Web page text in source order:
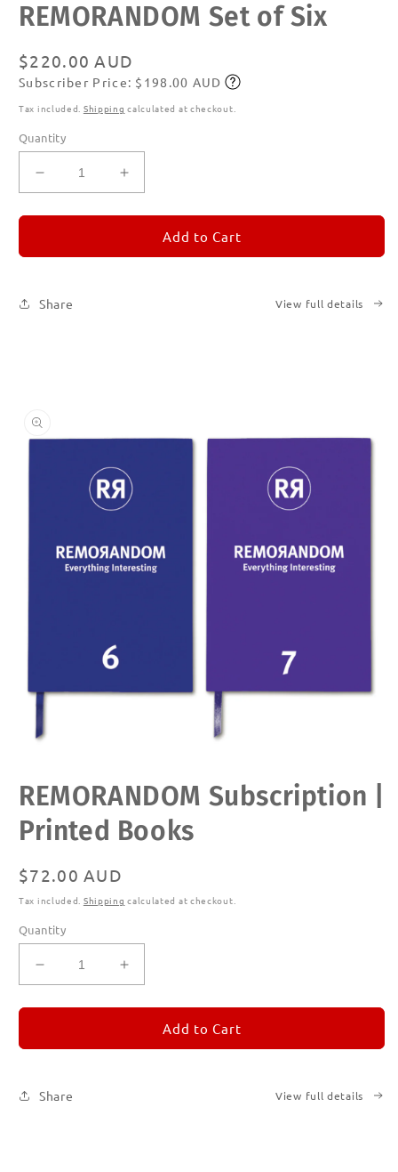
media
REMORANDOM Set of Six
Regular
price
$220.00 AUD
Subscribe
Subscriber Price: $198.00 AUD
Tax included. Shipping calculated at checkout.
Quantity
Decrease
quantity
for
Set
Increase
quantity
for
REMORANDOM
Set
Add to Cart
Share View full details
media
modal
REMORANDOM Subscription |
Printed Books
Regular
price
$72.00 AUD
Tax included. Shipping calculated at checkout.
Quantity
Decrease
quantity
for
Subscription
Books
Increase
quantity
for
REMORANDOM
Subscription
Add to Cart
Share View full details